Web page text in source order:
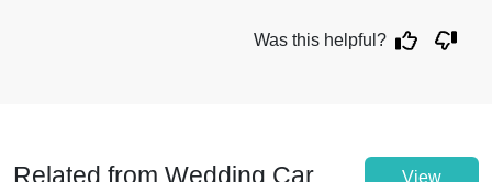
Was this helpful?
Related from Wedding Car
View